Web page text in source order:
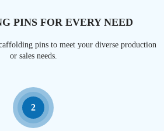
PINS FOR EVERY NEED
pins to meet your diverse production
or sales needs.
2